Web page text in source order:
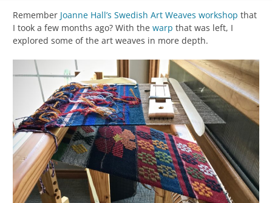
Remember Joanne Hall’s Swedish Art Weaves workshop that
I took a few months ago? With the warp that was left, I
explored some of the art weaves in more depth.